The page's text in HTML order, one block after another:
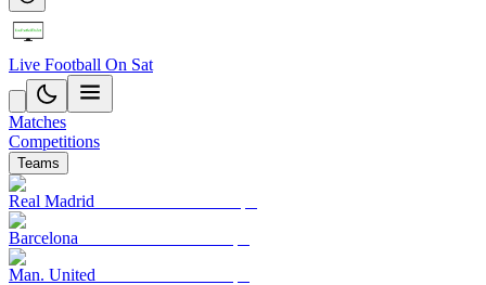
Live Football On Sat
Matches
Competitions
Teams
Real Madrid
Barcelona
Man. United